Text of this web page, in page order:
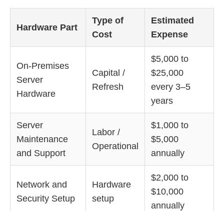
Hardware Part
Type of
Cost
Estimated
Expense
On-Premises
Server
Hardware
Capital /
Refresh
$5,000 to
$25,000
every 3–5
years
Server
Maintenance
and Support
Labor /
Operational
$1,000 to
$5,000
annually
Network and
Security Setup
Hardware
setup
$2,000 to
$10,000
annually